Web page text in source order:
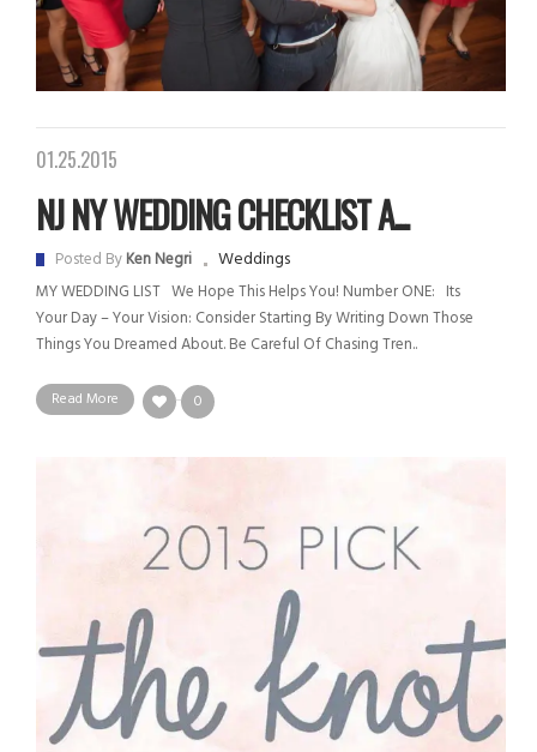
01.25.2015
NJ NY WEDDING CHECKLIST A...
Posted ByKen Negri Weddings
MY WEDDING LIST We Hope This Helps You! Number ONE: Its
Your Day – Your Vision: Consider Starting By Writing Down Those
Things You Dreamed About. Be Careful Of Chasing Tren..
Read More 0